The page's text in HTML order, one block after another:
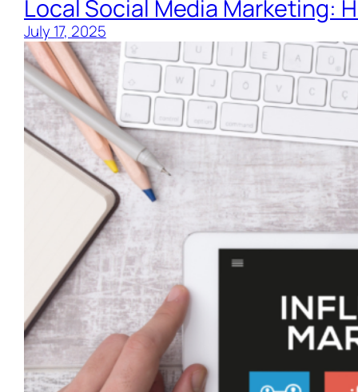
Local Social Media Marketing:
July 17, 2025